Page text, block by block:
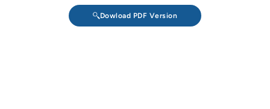
Dowload PDF Version